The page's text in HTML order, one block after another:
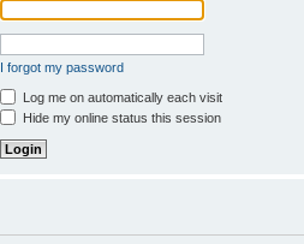
I forgot my password
Log me on automatically each visit
Hide my online status this session